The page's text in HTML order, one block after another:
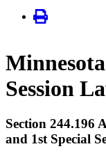
Session
Section 244.196
and 1st Special